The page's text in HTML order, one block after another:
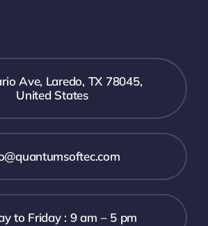
Ave, Laredo, TX 78045,
United States
to Friday : 9 am – 5 pm